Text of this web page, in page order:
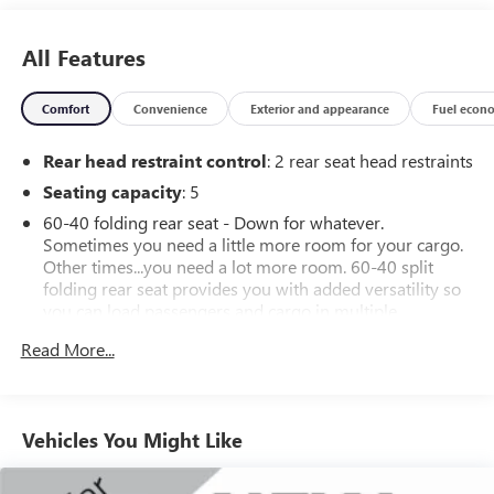
All Features
Comfort Convenience Exterior and appearance Fuel
Rear head restraint control: 2 rear seat head restraints
Seating capacity: 5
60-40 folding rear seat - Down for whatever.
Sometimes you need a little more room for your cargo.
Other times...you need a lot more room. 60-40 split
folding rear seat provides you with added versatility so
you can load passengers and cargo in multiple
still have room for your passengers. Or fold both sides
Automatic air conditioning - Constantly fiddling with the
A-C controls to maintain the cabin temperature is
frustrating and distracting. Automatic air conditioning
Read More...
Vehicles You Might Like